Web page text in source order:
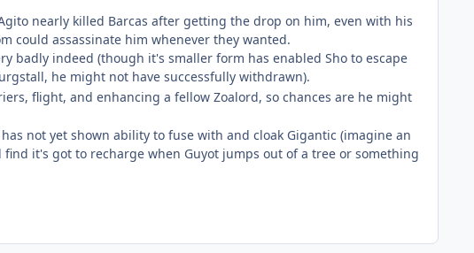
nearly killed Barcas after getting the drop on him, even with his
could assassinate him whenever they wanted.
badly indeed (though it's smaller form has enabled Sho to escape
he might not have successfully withdrawn).
flight, and enhancing a fellow Zoalord, so chances are he might
not yet shown ability to fuse with and cloak Gigantic (imagine an
it's got to recharge when Guyot jumps out of a tree or something